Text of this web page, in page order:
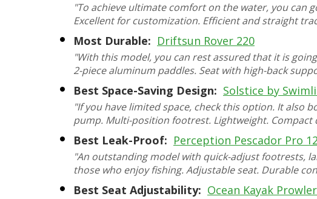
"To achieve ultimate comfort on the water, you can
Excellent for customization. Efficient and straight
Most Durable: Driftsun Rover 220
"With this model, you can rest assured that it is
2-piece aluminum paddles. Seat with high-back
Best Space-Saving Design: Solstice by
"If you have limited space, check this option. It also
pump. Multi-position footrest. Lightweight. Compact
Best Leak-Proof: Perception Pescador Pro 12
"An outstanding model with quick-adjust footrests,
those who enjoy fishing. Adjustable seat. Durable
Best Seat Adjustability: Ocean Kayak